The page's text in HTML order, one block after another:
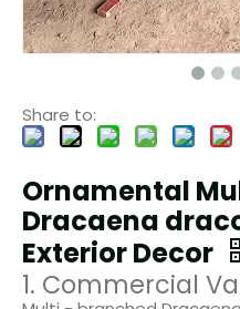
Share to:
Ornamental
Dracaena
Exterior Decor
1. Commercial